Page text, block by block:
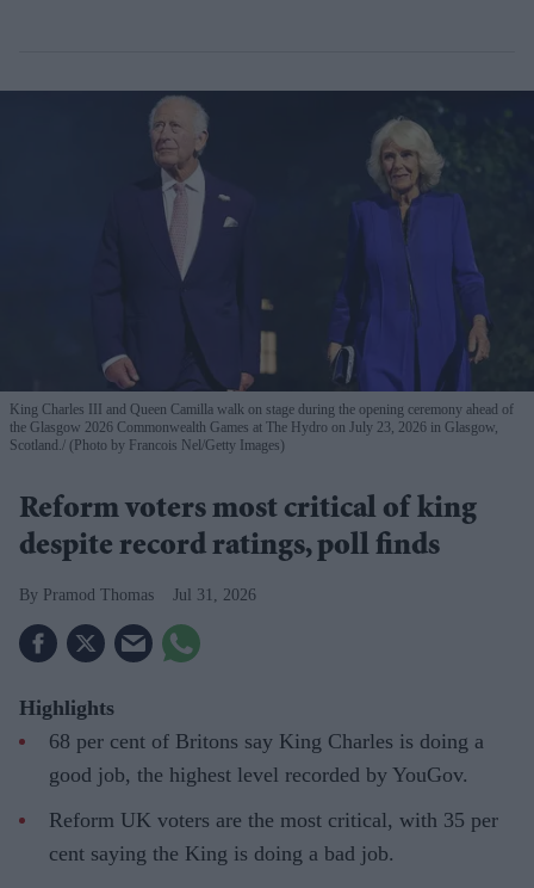
King Charles III and Queen Camilla walk on stage during the opening ceremony ahead of
the Glasgow 2026 Commonwealth Games at The Hydro on July 23, 2026 in Glasgow,
Scotland. (Photo by Francois Nel/Getty Images)
Reform voters most critical of king
despite record ratings, poll finds
Pramod Thomas Jul 31, 2026
Highlights
68 per cent of Britons say King Charles is doing a
good job, the highest level recorded by YouGov.
Reform UK voters are the most critical, with 35 per
cent saying the King is doing a bad job.